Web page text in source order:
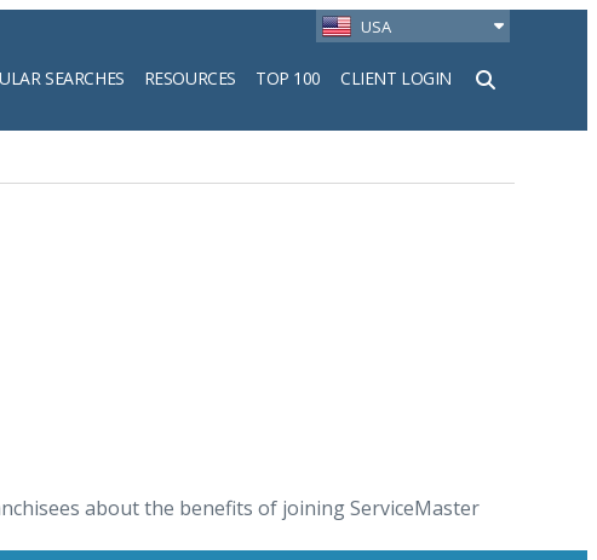
USA
SEARCHES RESOURCES TOP 100 CLIENT LOGIN
Search
about the benefits of joining ServiceMaster